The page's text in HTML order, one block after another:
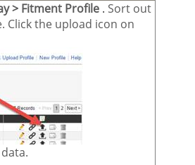
> Fitment Profile . Sort out
the upload icon on